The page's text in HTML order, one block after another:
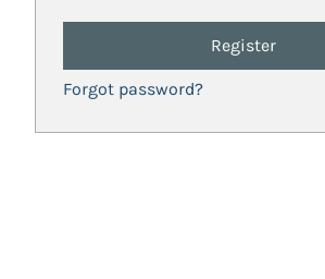
Register
Forgot password?